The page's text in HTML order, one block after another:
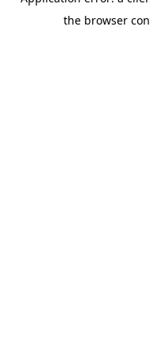
the browser